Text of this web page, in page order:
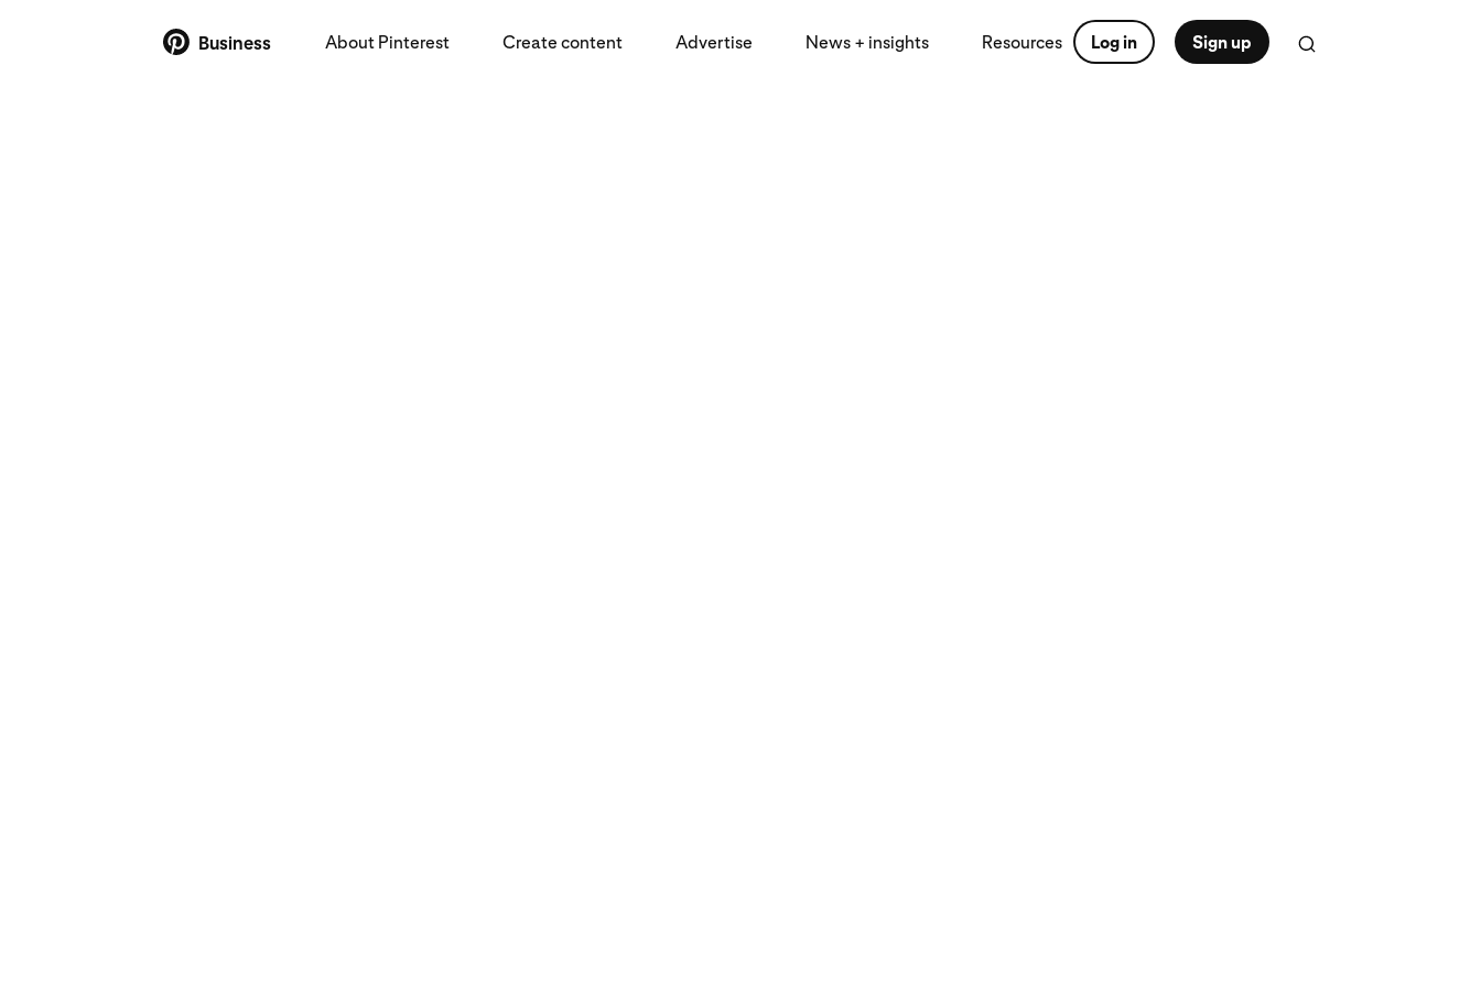
Business About Pinterest Create content Advertise News + insights Resources Log in Sign up